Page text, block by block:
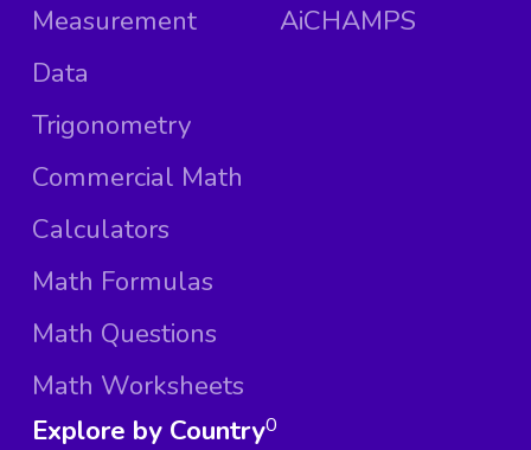
Measurement
Data
Trigonometry
Commercial Math
Calculators
Math Formulas
Math Questions
Math Worksheets
AiCHAMPS
Explore by Country0